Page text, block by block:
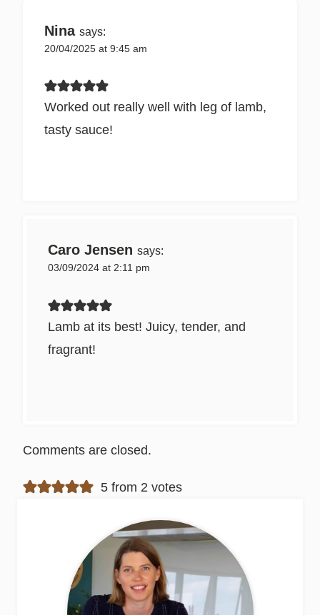
Nina says:
20/04/2025 at 9:45 am
Worked out really well with leg of lamb,
tasty sauce!
Caro Jensen says:
03/09/2024 at 2:11 pm
Lamb at its best! Juicy, tender, and
fragrant!
Comments are closed.
5 from 2 votes